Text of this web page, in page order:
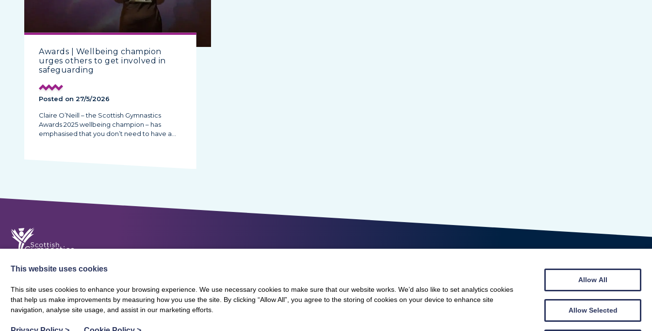
Awards | Wellbeing champion
urges others to get involved in
safeguarding
Posted on 27/5/2026
Claire O’Neill – the Scottish Gymnastics
Awards 2025 wellbeing champion – has
emphasised that you don’t need to have a…
About Scottish Gymnastics Policies
Contact
Terms and Conditions
Privacy Policy
© Scottish Gymnastics 2026
Web design byCreatomatic
This website uses cookies
This site uses cookies to enhance your browsing experience. We use necessary cookies to make sure that our website works. We’d also like to set analytics cookies
that help us make improvements by measuring how you use the site. By clicking “Allow All”, you agree to the storing of cookies on your device to enhance site
navigation, analyse site usage, and assist in our marketing efforts.
Allow All
Allow Selected